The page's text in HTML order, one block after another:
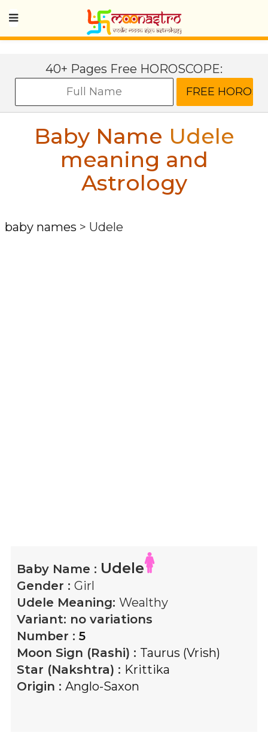
40+ Pages Free HOROSCOPE:
Baby Name Udele
meaning and
Astrology
baby names > Udele
Baby Name : Udele
Gender : Girl
Udele Meaning: Wealthy
Variant: no variations
Number : 5
Moon Sign (Rashi) : Taurus (Vrish)
Star (Nakshtra) : Krittika
Origin : Anglo-Saxon